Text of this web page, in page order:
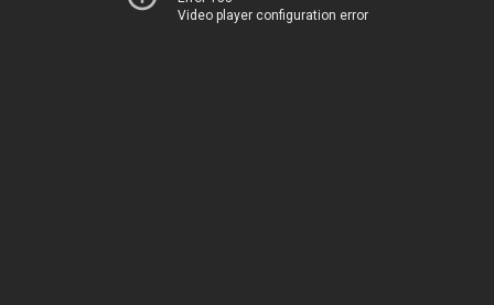
Video player configuration error